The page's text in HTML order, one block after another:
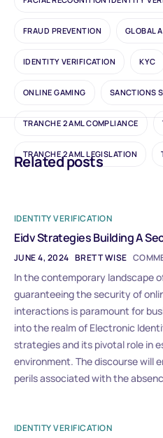
FRAUD PREVENTION GLOBAL
IDENTITY VERIFICATION KYC
ONLINE GAMING SANCTIONS
TRANCHE 2 AML COMPLIANCE
TRANCHE 2 AML LEGISLATION
Related posts
IDENTITY VERIFICATION
Eidv Strategies Building A
JUNE 4, 2024 BRETT WISE
In the contemporary landscape
guaranteeing the security of
interactions is paramount for
into the realm of Electronic
strategies and its pivotal role in
environment. The discourse will
perils associated with the
IDENTITY VERIFICATION